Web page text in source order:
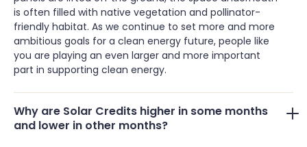
is often filled with native vegetation and pollinator-
friendly habitat. As we continue to set more and more
ambitious goals for a clean energy future, people like
you are playing an even larger and more important
part in supporting clean energy.
Why are Solar Credits higher in some months
and lower in other months?